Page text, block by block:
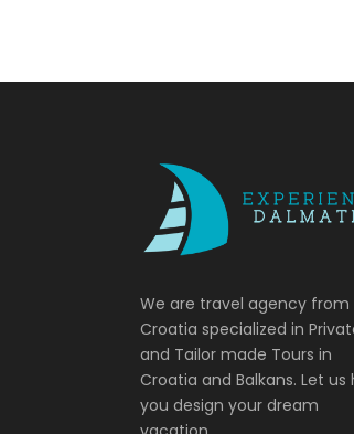
We are travel agency from
Croatia specialized in
and Tailor made Tours in
Croatia and Balkans. Let us
you design your dream